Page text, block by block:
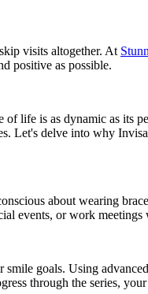
visits altogether. At
positive as possible.
life is as dynamic as its
Let's delve into why
about wearing
events, or work
goals. Using
through the series,